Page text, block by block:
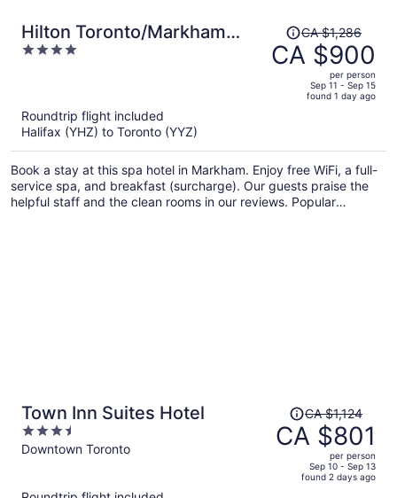
Hilton Toronto/Markham
Suites Conference Centre &
4
Price
was
CA $1,286,
per
person
CA $1,286
CA $900
per person
Sep 11 - Sep 15
found 1 day ago
Roundtrip flight included
Halifax (YHZ) to Toronto (YYZ)
Book a stay at this spa hotel in Markham. Enjoy free WiFi, a full-
service spa, and breakfast (surcharge). Our guests praise the
helpful staff and the clean rooms in our reviews. Popular
Town Inn Suites Hotel
3.5
out
Downtown Toronto
Price
was
CA $1,124,
CA $1,124
CA $801
per person
Sep 10 - Sep 13
found 2 days ago